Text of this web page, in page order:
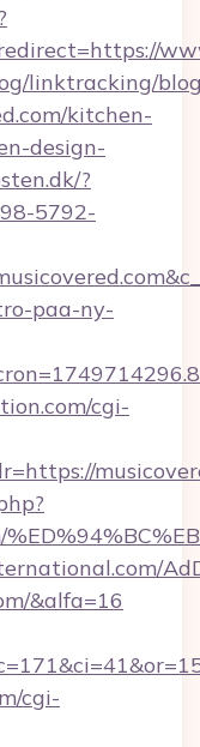
linktracking/
kitchen-
design-
?
5792-
paa-ny-
cgi-
&alfa=16
cgi-